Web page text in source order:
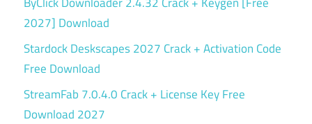
2027] Download
Stardock Deskscapes 2027 Crack + Activation Code
Free Download
StreamFab 7.0.4.0 Crack + License Key Free
Download 2027